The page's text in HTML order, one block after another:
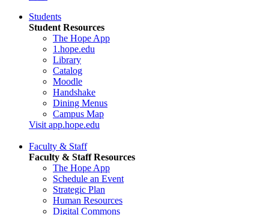
Students
Student Resources
The Hope App
1.hope.edu
Library
Catalog
Moodle
Handshake
Dining Menus
Campus Map
Visit app.hope.edu
Faculty & Staff
Faculty & Staff Resources
The Hope App
Schedule an Event
Strategic Plan
Human Resources
Digital Commons